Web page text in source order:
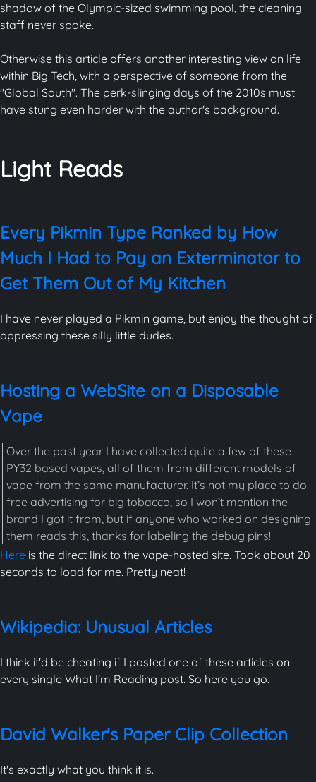
shadow of the Olympic-sized swimming pool, the cleaning
staff never spoke.
Otherwise this article offers another interesting view on life
within Big Tech, with a perspective of someone from the
"Global South". The perk-slinging days of the 2010s must
have stung even harder with the author's background.
Light Reads
Every Pikmin Type Ranked by How
Much I Had to Pay an Exterminator to
Get Them Out of My Kitchen
I have never played a Pikmin game, but enjoy the thought of
oppressing these silly little dudes.
Hosting a WebSite on a Disposable
Vape
Over the past year I have collected quite a few of these
PY32 based vapes, all of them from different models of
vape from the same manufacturer. It’s not my place to do
free advertising for big tobacco, so I won’t mention the
brand I got it from, but if anyone who worked on designing
them reads this, thanks for labeling the debug pins!
Here is the direct link to the vape-hosted site. Took about 20
seconds to load for me. Pretty neat!
Wikipedia: Unusual Articles
I think it'd be cheating if I posted one of these articles on
every single What I'm Reading post. So here you go.
David Walker's Paper Clip Collection
It's exactly what you think it is.